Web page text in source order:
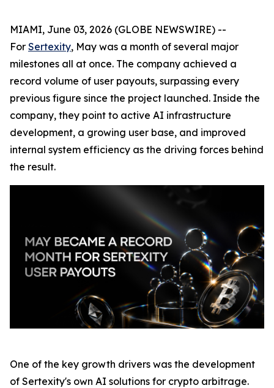
MIAMI, June 03, 2026 (GLOBE NEWSWIRE) --
For Sertexity, May was a month of several major
milestones all at once. The company achieved a
record volume of user payouts, surpassing every
previous figure since the project launched. Inside the
company, they point to active AI infrastructure
development, a growing user base, and improved
internal system efficiency as the driving forces behind
the result.
One of the key growth drivers was the development
of Sertexity's own AI solutions for crypto arbitrage.